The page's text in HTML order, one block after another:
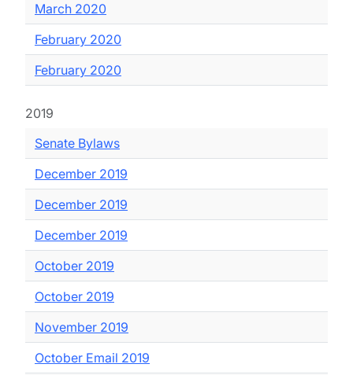
March 2020
February 2020
February 2020
2019
Senate Bylaws
December 2019
December 2019
December 2019
October 2019
October 2019
November 2019
October Email 2019